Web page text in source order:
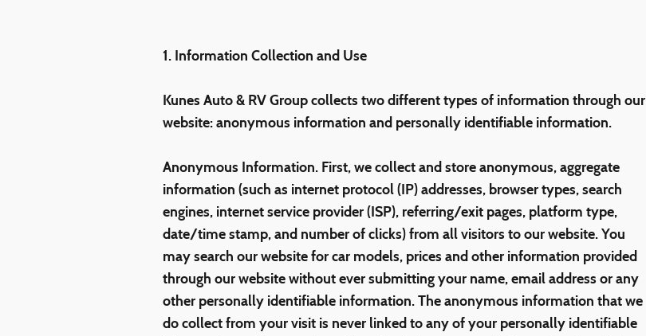
1. Information Collection and Use
Kunes Auto & RV Group collects two different types of information through our
website: anonymous information and personally identifiable information.
Anonymous Information. First, we collect and store anonymous, aggregate
information (such as internet protocol (IP) addresses, browser types, search
engines, internet service provider (ISP), referring/exit pages, platform type,
date/time stamp, and number of clicks) from all visitors to our website. You
may search our website for car models, prices and other information provided
through our website without ever submitting your name, email address or any
other personally identifiable information. The anonymous information that we
do collect from your visit is never linked to any of your personally identifiable